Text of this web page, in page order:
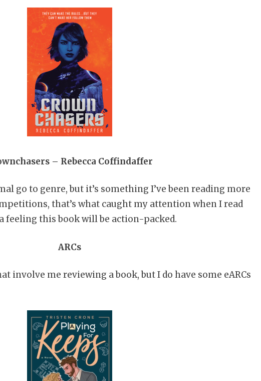
– Rebecca Coffindaffer
go to genre, but it’s something I’ve been reading more
that’s what caught my attention when I read
feeling this book will be action-packed.
ARCs
involve me reviewing a book, but I do have some eARCs